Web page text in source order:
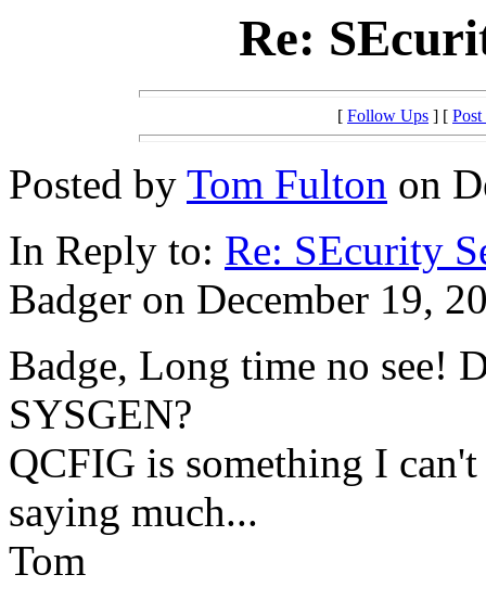
Re:
[ Follow Ups ] [
Posted by Tom Fulton on
In Reply to: Re: SEcurity
Badger on December 19,
Badge, Long time no see!
SYSGEN?
QCFIG is something I
saying much...
Tom